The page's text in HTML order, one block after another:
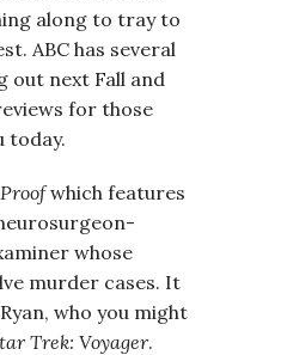
along to tray to
ABC has several
out next Fall and
for those
today.
which features
whose
murder cases. It
who you might
Trek: Voyager.